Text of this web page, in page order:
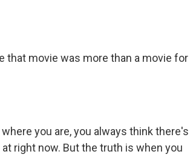
that movie was more than a movie for
you are, you always think there's
right now. But the truth is when you